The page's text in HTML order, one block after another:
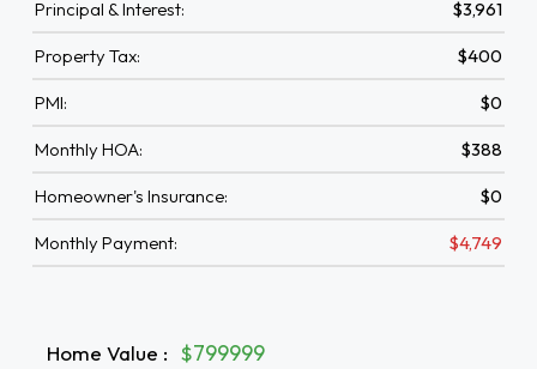
Principal & Interest: $3,961
Property Tax: $400
PMI: $0
Monthly HOA: $388
Homeowner's Insurance: $0
Monthly Payment: $4,749
Home Value : $